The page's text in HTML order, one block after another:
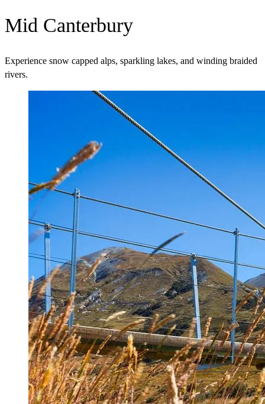
Mid Canterbury
Experience snow capped alps, sparkling lakes, and winding braided
rivers.